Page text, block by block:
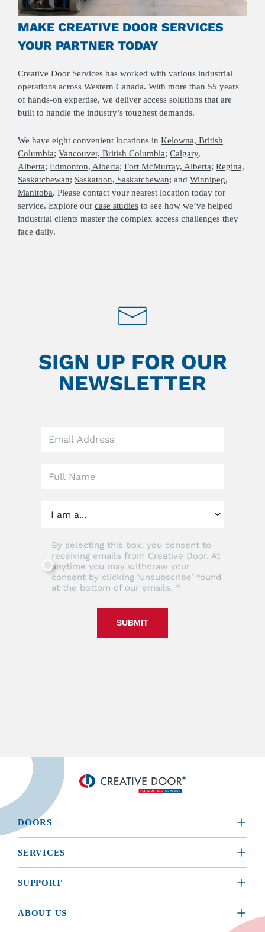
MAKE CREATIVE DOOR SERVICES
YOUR PARTNER TODAY
Creative Door Services has worked with various industrial
operations across Western Canada. With more than 55 years
of hands-on expertise, we deliver access solutions that are
built to handle the industry’s toughest demands.
We have eight convenient locations in Kelowna, British
Columbia; Vancouver, British Columbia; Calgary,
Alberta; Edmonton, Alberta; Fort McMurray, Alberta; Regina,
Saskatchewan; Saskatoon, Saskatchewan; and Winnipeg,
Manitoba. Please contact your nearest location today for
service. Explore our case studies to see how we’ve helped
industrial clients master the complex access challenges they
face daily.
SIGN UP FOR OUR
NEWSLETTER
field
By selecting this box, you consent to
receiving emails from Creative Door. At
anytime you may withdraw your
consent by clicking ‘unsubscribe’ found
at the bottom of our emails.
SUBMIT
DOORS
COMMERCIAL
SERVICES
INSTALLATION
MAINTENANCE
SUPPORT
BUYING GUIDE
ABOUT US